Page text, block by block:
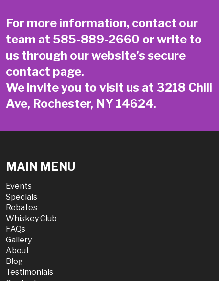
For more information, contact our
team at 585-889-2660 or write to
us through our website’s secure
contact page.
We invite you to visit us at 3218 Chili
Ave, Rochester, NY 14624.
MAIN MENU
Events
Specials
Rebates
Whiskey Club
FAQs
Gallery
About
Blog
Testimonials